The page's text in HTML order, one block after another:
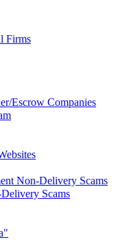
Firms
Escrow Companies
Non-Delivery Scams
Scams